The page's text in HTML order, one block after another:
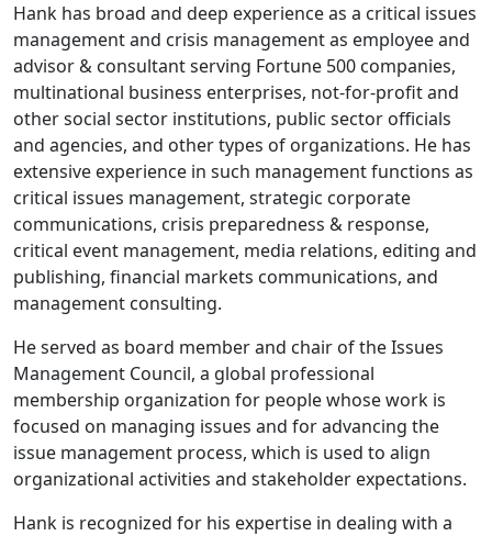
Hank has broad and deep experience as a critical issues
management and crisis management as employee and
advisor & consultant serving Fortune 500 companies,
multinational business enterprises, not-for-profit and
other social sector institutions, public sector officials
and agencies, and other types of organizations. He has
extensive experience in such management functions as
critical issues management, strategic corporate
communications, crisis preparedness & response,
critical event management, media relations, editing and
publishing, financial markets communications, and
management consulting.
He served as board member and chair of the Issues
Management Council, a global professional
membership organization for people whose work is
focused on managing issues and for advancing the
issue management process, which is used to align
organizational activities and stakeholder expectations.
Hank is recognized for his expertise in dealing with a